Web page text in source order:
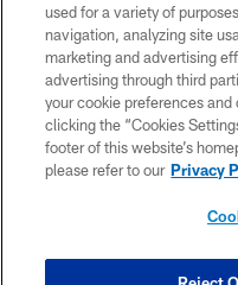
used for a variety of
navigation, analyzing site
marketing and advertising
advertising through third
your cookie preferences
clicking the “Cookies
footer of this website’s
please refer to our Privacy